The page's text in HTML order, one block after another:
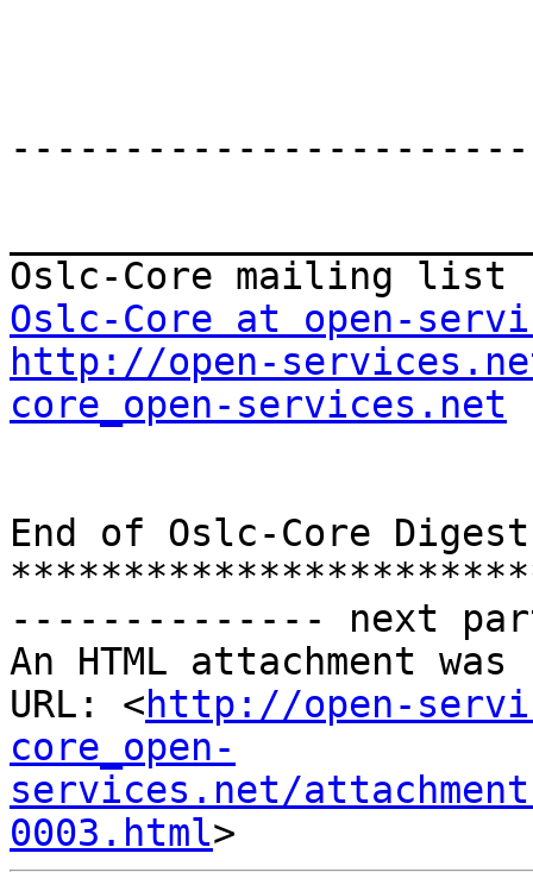
Oslc-Core at open-
http://open-
core_open-services.net
End of Oslc-Core
-------------- next
An HTML attachment
URL: <http://open-
core_open-
services.net/
0003.html